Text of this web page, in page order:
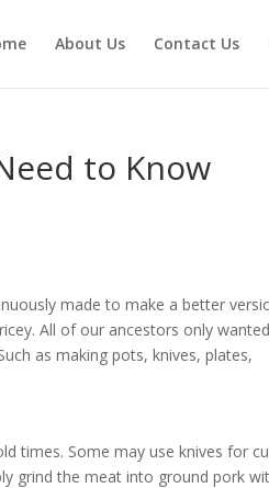
About Us Contact Us
to Know
made to make a better
All of our ancestors only
as making pots, knives, plates,
times. Some may use knives for
grind the meat into ground pork